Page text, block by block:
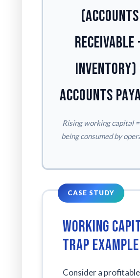
(Accounts
Receivable
Inventory)
Accounts
Rising working capital
being consumed by
Working
Trap Example
Consider a